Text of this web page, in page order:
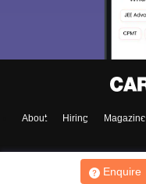
Enquire
About Hiring Magazine